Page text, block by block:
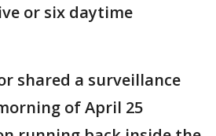
or six daytime
shared a surveillance
of April 25